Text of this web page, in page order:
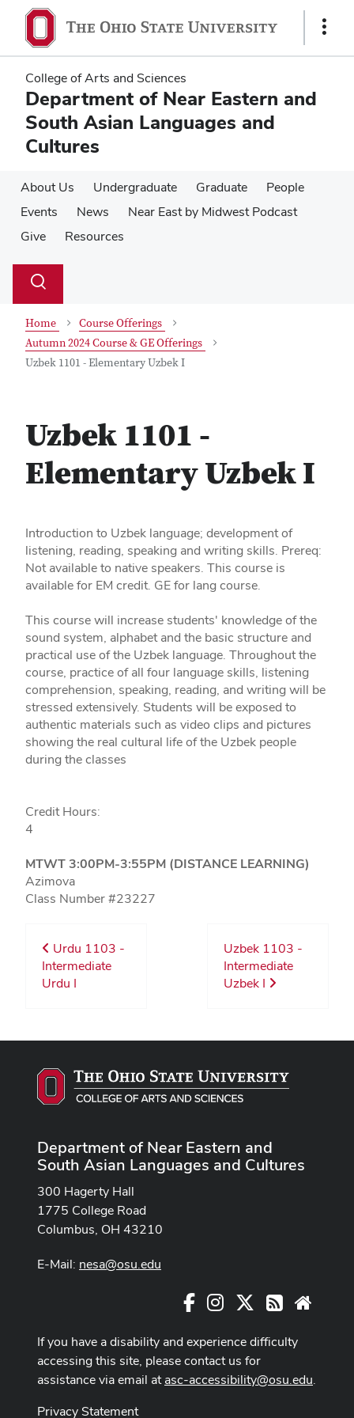
main
content
main
content
Show
College of Arts and Sciences
Department of Near Eastern and
South Asian Languages and
Cultures
About Us Undergraduate Graduate
People
Events
News
Near East by Midwest Podcast
Give
Resources
Search
Toggle
Home
Course Offerings
Autumn 2024 Course & GE Offerings
Uzbek 1101 - Elementary Uzbek I
Uzbek 1101 -
Elementary Uzbek I
Introduction to Uzbek language; development of
listening, reading, speaking and writing skills. Prereq:
Not available to native speakers. This course is
available for EM credit. GE for lang course.
This course will increase students' knowledge of the
sound system, alphabet and the basic structure and
practical use of the Uzbek language. Throughout the
course, practice of all four language skills, listening
comprehension, speaking, reading, and writing will be
stressed extensively. Students will be exposed to
authentic materials such as video clips and pictures
showing the real cultural life of the Uzbek people
during the classes
Credit Hours:
4
MTWT 3:00PM-3:55PM (DISTANCE LEARNING)
Azimova
Class Number #23227
Urdu 1103 -
Intermediate
Urdu I
Uzbek 1103 -
Intermediate
Uzbek I
Department of Near Eastern and
South Asian Languages and Cultures
300 Hagerty Hall
1775 College Road
Columbus, OH 43210
E-Mail: nesa@osu.edu
FacebookInstagram RSS
If you have a disability and experience difficulty
accessing this site, please contact us for
assistance via email atasc-accessibility@osu.edu.
Privacy Statement